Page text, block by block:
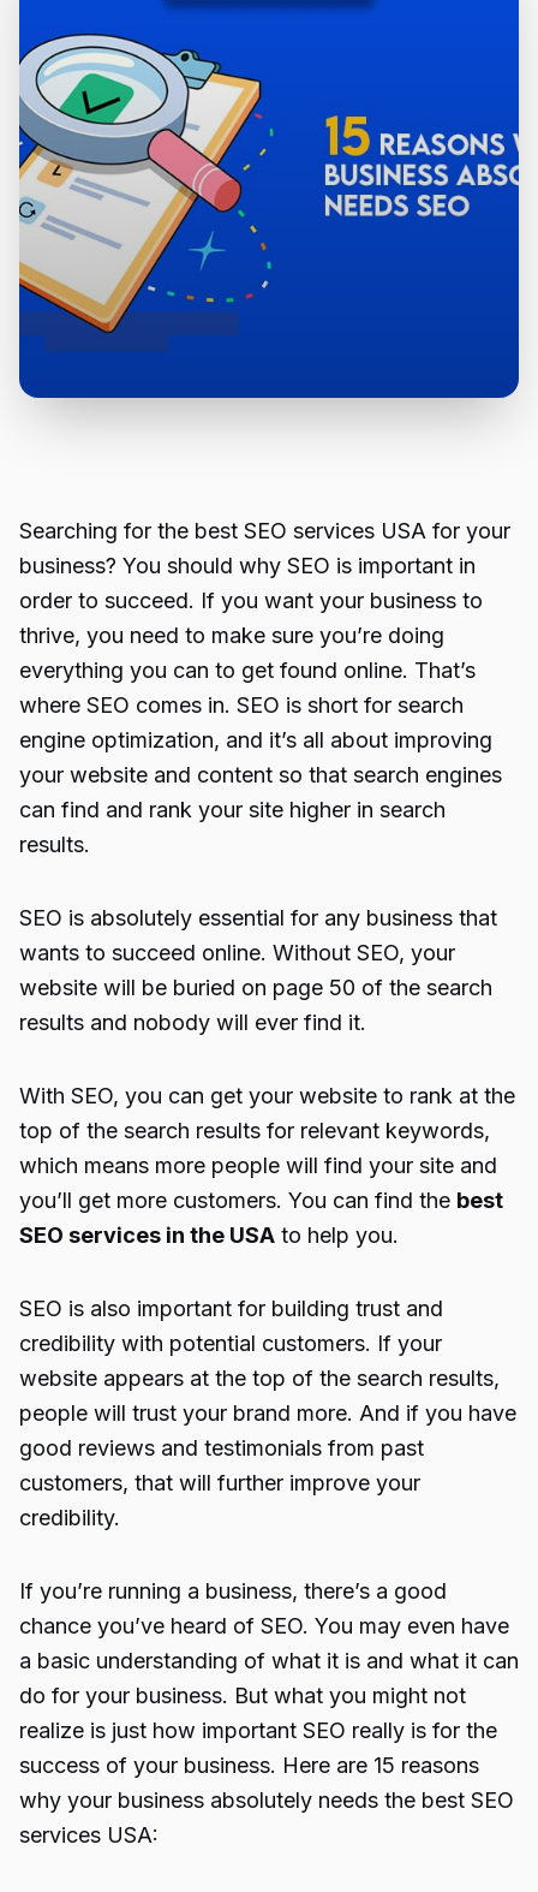
Searching for the best SEO services USA for your
business? You should why SEO is important in
order to succeed. If you want your business to
thrive, you need to make sure you’re doing
everything you can to get found online. That’s
where SEO comes in. SEO is short for search
engine optimization, and it’s all about improving
your website and content so that search engines
can find and rank your site higher in search
results.
SEO is absolutely essential for any business that
wants to succeed online. Without SEO, your
website will be buried on page 50 of the search
results and nobody will ever find it.
With SEO, you can get your website to rank at the
top of the search results for relevant keywords,
which means more people will find your site and
you’ll get more customers. You can find the best
SEO services in the USA to help you.
SEO is also important for building trust and
credibility with potential customers. If your
website appears at the top of the search results,
people will trust your brand more. And if you have
good reviews and testimonials from past
customers, that will further improve your
credibility.
If you’re running a business, there’s a good
chance you’ve heard of SEO. You may even have
a basic understanding of what it is and what it can
do for your business. But what you might not
realize is just how important SEO really is for the
success of your business. Here are 15 reasons
why your business absolutely needs the best SEO
services USA: